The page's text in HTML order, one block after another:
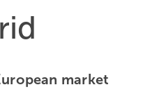
market